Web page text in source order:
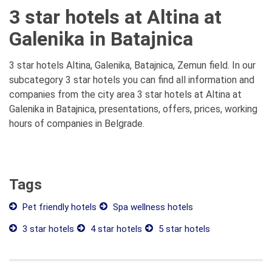
3 star hotels at Altina at
Galenika in Batajnica
3 star hotels Altina, Galenika, Batajnica, Zemun field. In our
subcategory 3 star hotels you can find all information and
companies from the city area 3 star hotels at Altina at
Galenika in Batajnica, presentations, offers, prices, working
hours of companies in Belgrade.
Tags
Pet friendly hotels
Spa wellness hotels
3 star hotels
4 star hotels 5 star hotels